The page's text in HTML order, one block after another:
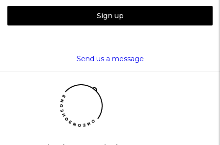
Sign up
Send us a message